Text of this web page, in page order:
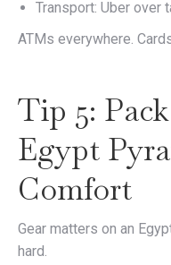
Transport: Uber over
ATMs everywhere.
Tip 5:
Egypt
Comfort
Gear matters on an
hard.